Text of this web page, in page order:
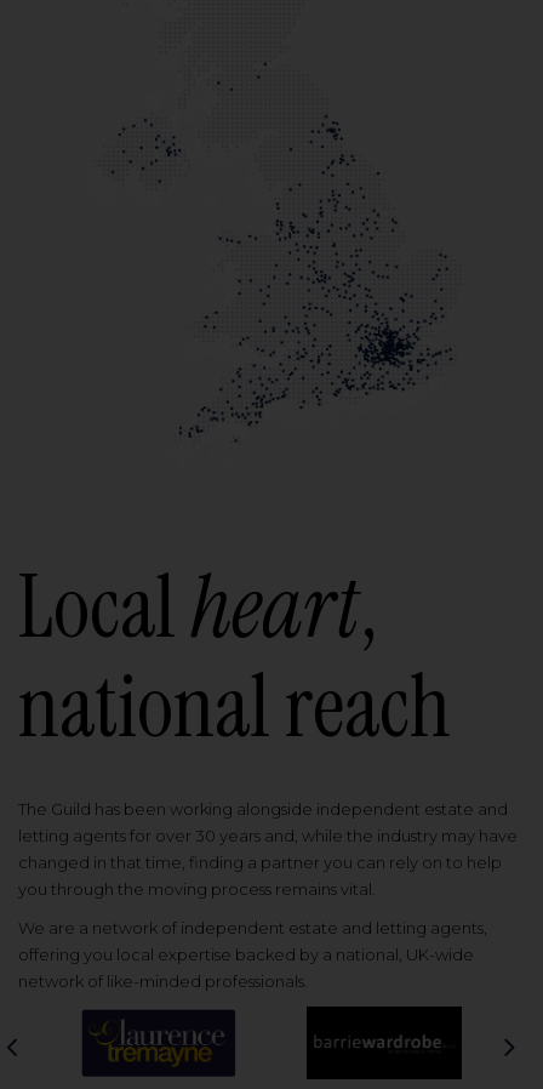
Localheart,
national reach
The Guild has been working alongside independent estate and
letting agents for over 30 years and, while the industry may have
changed in that time, finding a partner you can rely on to help
you through the moving process remains vital.
We are a network of independent estate and letting agents,
offering you local expertise backed by a national, UK-wide
network of like-minded professionals.